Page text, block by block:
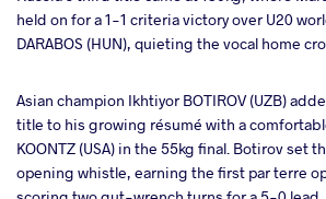
held on for a 1-1 criteria victory over U20
DARABOS (HUN), quieting the vocal home
Asian champion Ikhtiyor BOTIROV (UZB)
title to his growing résumé with a
KOONTZ (USA) in the 55kg final. Botirov set
opening whistle, earning the first par terre